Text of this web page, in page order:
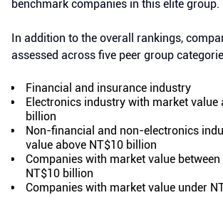
benchmark companies in this elite group.
In addition to the overall rankings,
assessed across five peer group
Financial and insurance industry
Electronics industry with market value
billion
Non-financial and non-electronics
value above NT$10 billion
Companies with market value
NT$10 billion
Companies with market value under